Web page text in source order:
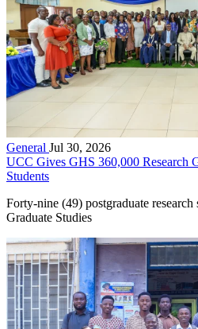
General Jul 30, 2026
UCC Gives GHS 360,000 Research
Students
Forty-nine (49) postgraduate
Graduate Studies